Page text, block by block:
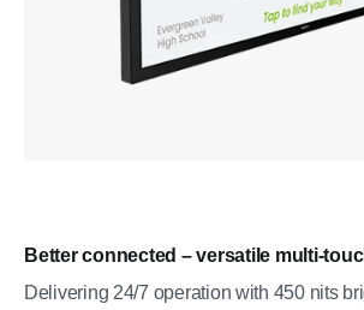
Better connected – versatile multi-
Delivering 24/7 operation with 450 nits